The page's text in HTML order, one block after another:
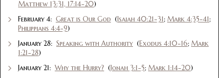
Matthew 13:31, 17:14-20)
February 4: Great is Our God (Isaiah 40:21-31; Mark 4:35-41;
Philippians 4:4-9)
January 28: Speaking with Authority (Exodus 4:10-16; Mark
1:21-28)
January 21: Why the Hurry? (Jonah 3:1-5; Mark 1:14-20)